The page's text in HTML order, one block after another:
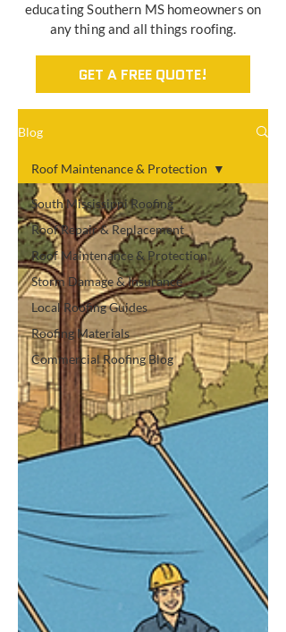
educating Southern MS homeowners on
any thing and all things roofing.
GET A FREE QUOTE!
Blog
South Mississippi Roofing
Roof Repair & Replacement
Roof Maintenance & Protection
Storm Damage & Insurance
Local Roofing Guides
Roofing Materials
Commercial Roofing Blog
Roof Maintenance & Protection